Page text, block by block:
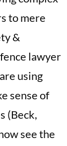
to mere
&
lawyer
using
sense of
(Beck,
see the